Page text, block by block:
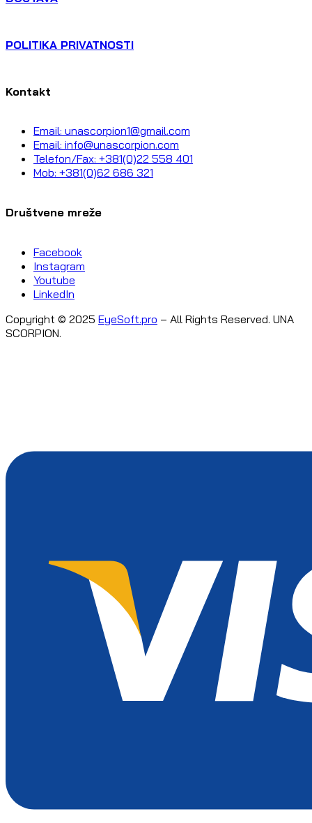
POLITIKA PRIVATNOSTI
Kontakt
Email: unascorpion1@gmail.com
Email: info@unascorpion.com
Telefon/Fax: +381(0)22 558 401
Mob: +381(0)62 686 321
Društvene mreže
Facebook
Instagram
Youtube
LinkedIn
Copyright © 2025 EyeSoft.pro – All Rights Reserved. UNA
SCORPION.